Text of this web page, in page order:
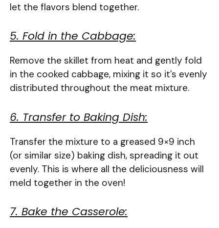
let the flavors blend together.
5. Fold in the Cabbage:
Remove the skillet from heat and gently fold
in the cooked cabbage, mixing it so it’s evenly
distributed throughout the meat mixture.
6. Transfer to Baking Dish:
Transfer the mixture to a greased 9×9 inch
(or similar size) baking dish, spreading it out
evenly. This is where all the deliciousness will
meld together in the oven!
7. Bake the Casserole: